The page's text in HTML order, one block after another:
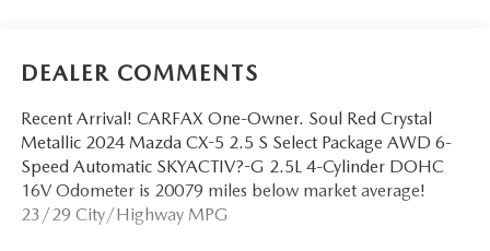
DEALER COMMENTS
Recent Arrival! CARFAX One-Owner. Soul Red Crystal
Metallic 2024 Mazda CX-5 2.5 S Select Package AWD 6-
Speed Automatic SKYACTIV?-G 2.5L 4-Cylinder DOHC
16V Odometer is 20079 miles below market average!
23/29 City/Highway MPG